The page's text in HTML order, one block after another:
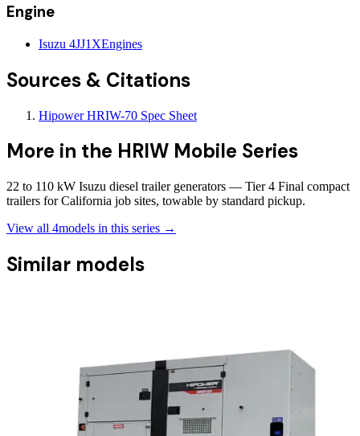
Engine
Isuzu 4JJ1XEngines
Sources & Citations
Hipower HRIW-70 Spec Sheet
More in the HRIW Mobile Series
22 to 110 kW Isuzu diesel trailer generators — Tier 4 Final compact
trailers for California job sites, towable by standard pickup.
View all 4models in this series →
Similar models